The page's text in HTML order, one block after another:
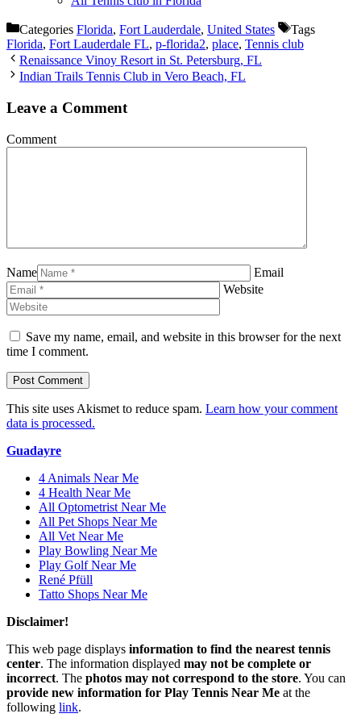
Categories Florida, Fort Lauderdale, United States
Tags
Florida, Fort Lauderdale FL, p-florida2, place, Tennis club
Renaissance Vinoy Resort in St. Petersburg, FL
Indian Trails Tennis Club in Vero Beach, FL
Leave a Comment
Comment
Name
Email
Website
Save my name, email, and website in this browser for the next
time I comment.
This site uses Akismet to reduce spam. Learn how your comment
data is processed.
Guadayre
4 Animals Near Me
4 Health Near Me
All Optometrist Near Me
All Pet Shops Near Me
All Vet Near Me
Play Bowling Near Me
Play Golf Near Me
René Pfüll
Tatto Shops Near Me
Disclaimer!
This web page displays information to find the nearest tennis
center. The information displayed may not be complete or
incorrect. The photos may not correspond to the store. You can
provide new information for Play Tennis Near Me at the
following link.